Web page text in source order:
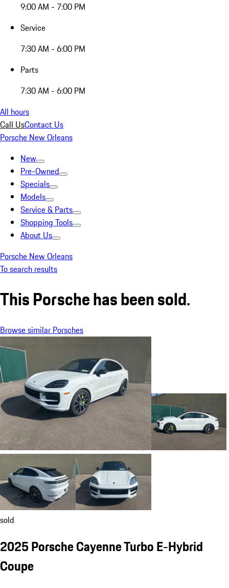
9:00 AM - 7:00 PM
Service
7:30 AM - 6:00 PM
Parts
7:30 AM - 6:00 PM
All hours
Call UsContact Us
Porsche New Orleans
New
Pre-Owned
Specials
Models
Service & Parts
Shopping Tools
About Us
Porsche New Orleans
To search results
This Porsche has been sold.
Browse similar Porsches
sold
2025 Porsche Cayenne Turbo E-Hybrid
Coupe